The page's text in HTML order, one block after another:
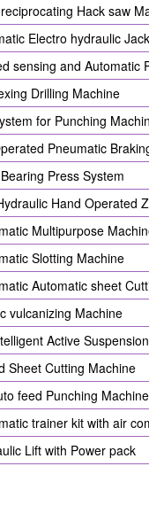
Hack saw
Electro hydraulic Jack
sensing and Automatic
Drilling Machine
for Punching
Pneumatic
Press System
Hand Operated
Multipurpose
Slotting Machine
Automatic sheet
vulcanizing Machine
Active
Sheet Cutting Machine
feed Punching Machine
trainer kit with air
Lift with Power pack